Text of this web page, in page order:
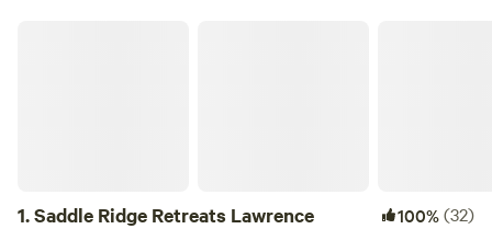
1.Saddle Ridge Retreats Lawrence 100%(32)